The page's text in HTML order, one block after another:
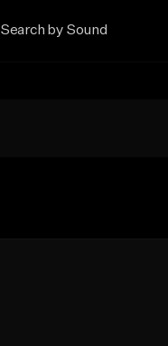
Search by Sound